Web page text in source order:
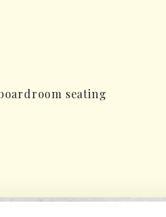
seating